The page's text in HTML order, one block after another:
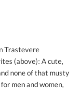
Trastevere
(above): A cute,
none of that musty
men and women,